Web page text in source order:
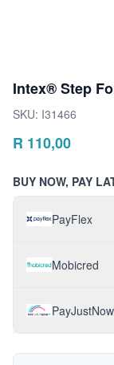
Intex® Step
SKU: I31466
R 110,00
BUY NOW, PAY
PayFlex
Mobicred
PayJustNow